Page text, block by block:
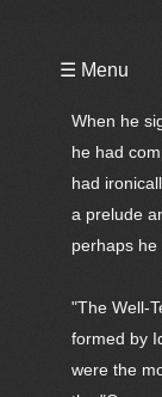
Notes☰ Menu
When he
he had
had
a prelude
perhaps
"The Well-
formed by
were the